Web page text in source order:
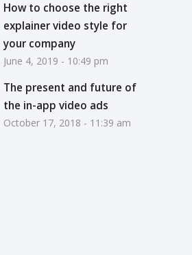
How to choose the right
explainer video style for
your company
June 4, 2019 - 10:49 pm
The present and future of
the in-app video ads
October 17, 2018 - 11:39 am